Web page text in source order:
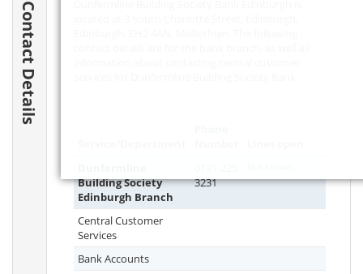
Contact Details
Building Society
Edinburgh Branch
3231
Central Customer
Services
Bank Accounts